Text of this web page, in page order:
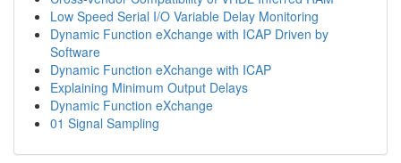
Low Speed Serial I/O Variable Delay Monitoring
Dynamic Function eXchange with ICAP Driven by
Software
Dynamic Function eXchange with ICAP
Explaining Minimum Output Delays
Dynamic Function eXchange
01 Signal Sampling